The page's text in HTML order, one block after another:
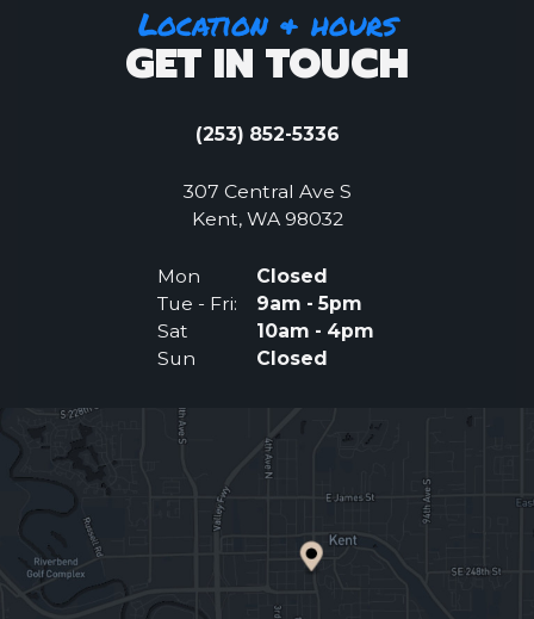
Location & hours
GET IN TOUCH
(253) 852-5336
307 Central Ave S
Kent, WA 98032(Opens an external
Mon
Closed
Tue - Fri:
9am - 5pm
Sat
10am - 4pm
Sun
Closed